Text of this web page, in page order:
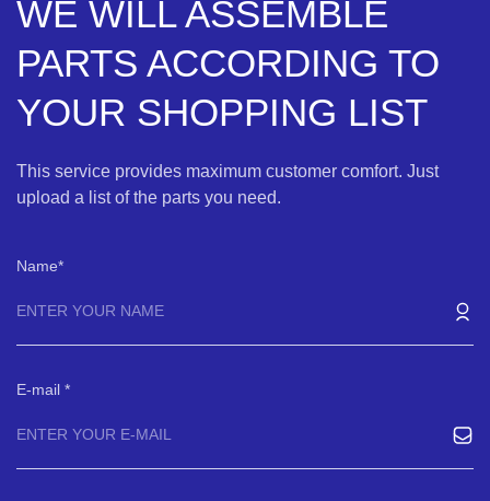
WE WILL ASSEMBLE
PARTS ACCORDING TO
YOUR SHOPPING LIST
This service provides maximum customer comfort. Just
upload a list of the parts you need.
Name
E-mail